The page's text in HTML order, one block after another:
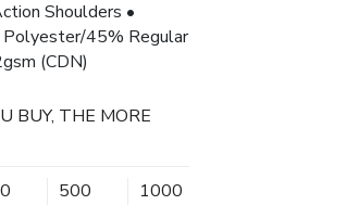
Shoulders •
Polyester/45% Regular
(CDN)
BUY, THE MORE
500 1000